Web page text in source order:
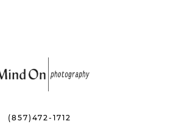
(857)472-1712